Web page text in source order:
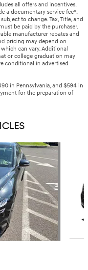
all offers and incentives.
a documentary service fee*.
to change. Tax, Title, and
be paid by the purchaser.
manufacturer rebates and
pricing may depend on
can vary. Additional
or college graduation may
conditional in advertised
in Pennsylvania, and $594 in
for the preparation of